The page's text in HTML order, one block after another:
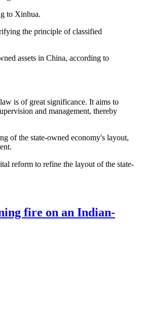
to Xinhua.
the principle of classified
assets in China, according to
is of great significance. It aims to
and management, thereby
of the state-owned economy's layout,
reform to refine the layout of the state-
fire on an Indian-